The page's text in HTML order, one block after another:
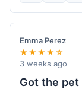
plus. I'm
I'm already
needs to try
great find!
Emma Perez
★★★★☆
3 weeks ago
Got the